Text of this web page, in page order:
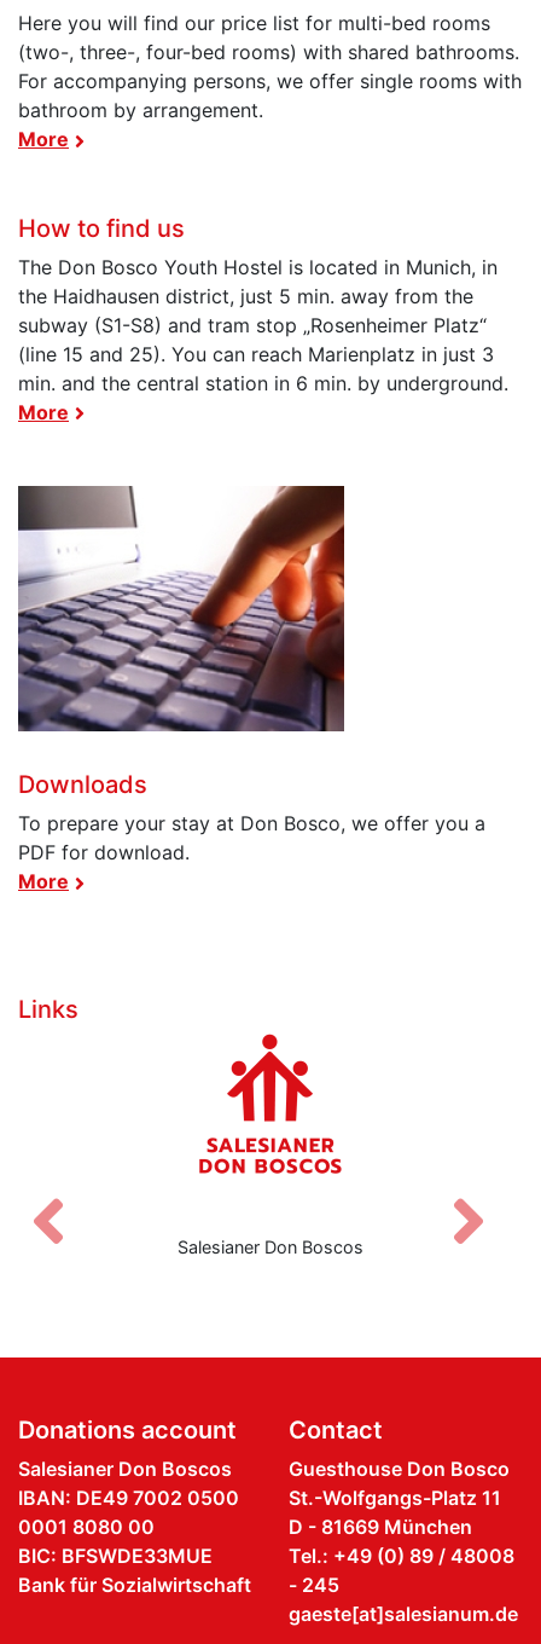
Here you will find our price list for multi-bed rooms
(two-, three-, four-bed rooms) with shared bathrooms.
For accompanying persons, we offer single rooms with
bathroom by arrangement.
More
How to find us
The Don Bosco Youth Hostel is located in Munich, in
the Haidhausen district, just 5 min. away from the
subway (S1-S8) and tram stop „Rosenheimer Platz“
(line 15 and 25). You can reach Marienplatz in just 3
min. and the central station in 6 min. by underground.
More
Downloads
To prepare your stay at Don Bosco, we offer you a
PDF for download.
More
Links
Salesianer Don Boscos
Zurück
Donations account
Salesianer Don Boscos
IBAN: DE49 7002 0500
0001 8080 00
BIC: BFSWDE33MUE
Bank für Sozialwirtschaft
Contact
Guesthouse Don Bosco
St.-Wolfgangs-Platz 11
D - 81669 München
Tel.: +49 (0) 89 / 48008
- 245
gaeste[at]salesianum.de